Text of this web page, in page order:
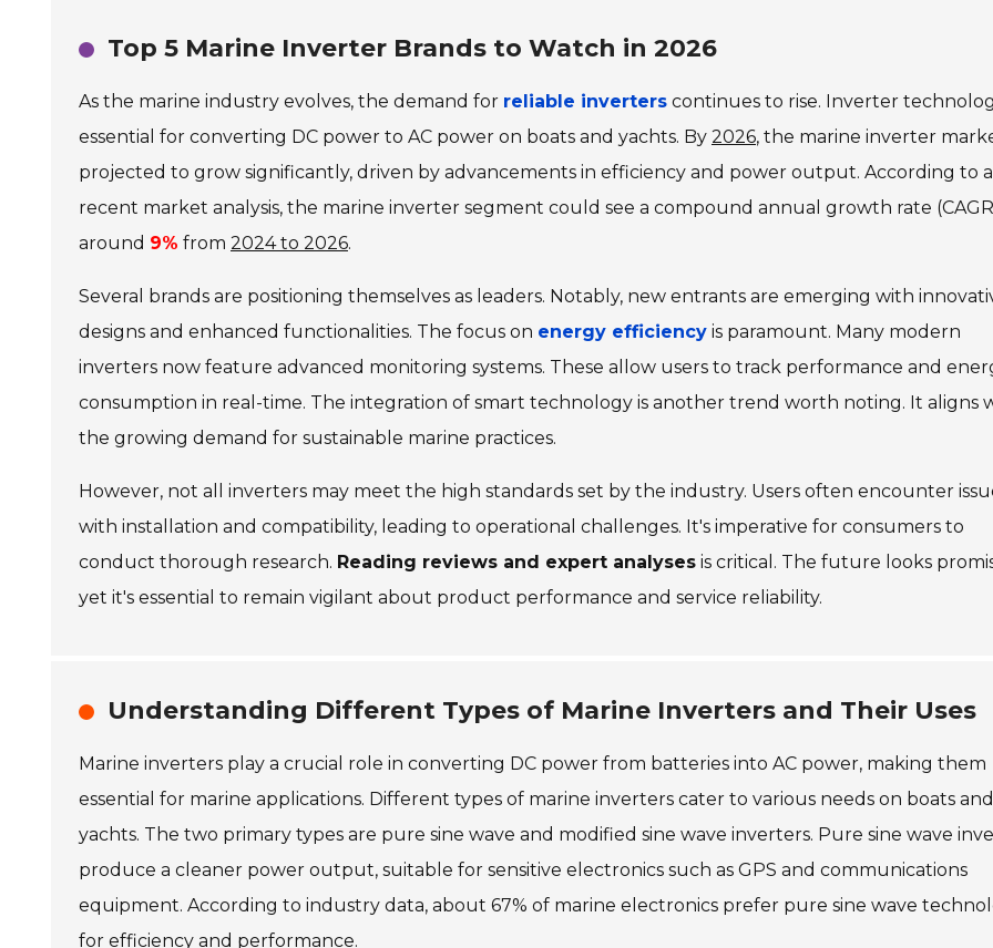
Top 5 Marine Inverter Brands to Watch in 2026
As the marine industry evolves, the demand for reliable inverters continues to rise. Inverter
essential for converting DC power to AC power on boats and yachts. By 2026, the marine inverter
projected to grow significantly, driven by advancements in efficiency and power output. According to a
recent market analysis, the marine inverter segment could see a compound annual growth rate
around 9% from 2024 to 2026.
Several brands are positioning themselves as leaders. Notably, new entrants are emerging with
designs and enhanced functionalities. The focus on energy efficiency is paramount. Many modern
inverters now feature advanced monitoring systems. These allow users to track performance and
consumption in real-time. The integration of smart technology is another trend worth noting. It aligns
the growing demand for sustainable marine practices.
However, not all inverters may meet the high standards set by the industry. Users often encounter
with installation and compatibility, leading to operational challenges. It's imperative for consumers to
conduct thorough research. Reading reviews and expert analyses is critical. The future looks
yet it's essential to remain vigilant about product performance and service reliability.
Understanding Different Types of Marine Inverters and Their Uses
Marine inverters play a crucial role in converting DC power from batteries into AC power, making them
essential for marine applications. Different types of marine inverters cater to various needs on boats and
yachts. The two primary types are pure sine wave and modified sine wave inverters. Pure sine wave
produce a cleaner power output, suitable for sensitive electronics such as GPS and communications
equipment. According to industry data, about 67% of marine electronics prefer pure sine wave
for efficiency and performance.